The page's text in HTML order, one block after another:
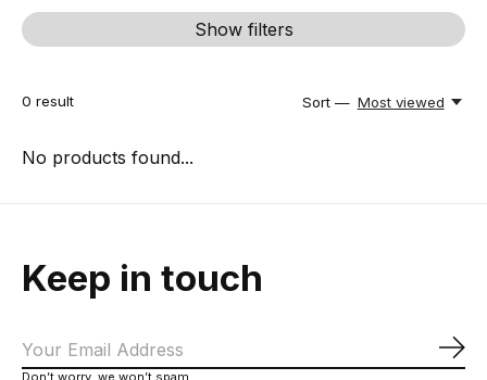
Show filters
0 result Sort — Most viewed
No products found...
Keep in touch